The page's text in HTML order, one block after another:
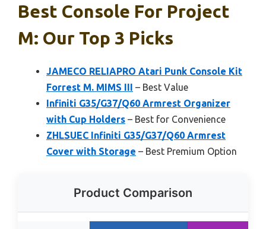
Best Console For Project
M: Our Top 3 Picks
JAMECO RELIAPRO Atari Punk Console Kit
Forrest M. MIMS III – Best Value
Infiniti G35/G37/Q60 Armrest Organizer
with Cup Holders – Best for Convenience
ZHLSUEC Infiniti G35/G37/Q60 Armrest
Cover with Storage – Best Premium Option
Product Comparison